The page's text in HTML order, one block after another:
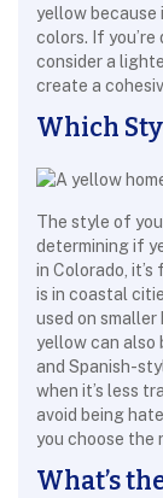
yellow because
colors. If you’re
consider a
create a
Which
The style of
determining if
in Colorado,
is in coastal
used on smaller
yellow can also
and Spanish-
when it’s less
avoid being
you choose the
What’s